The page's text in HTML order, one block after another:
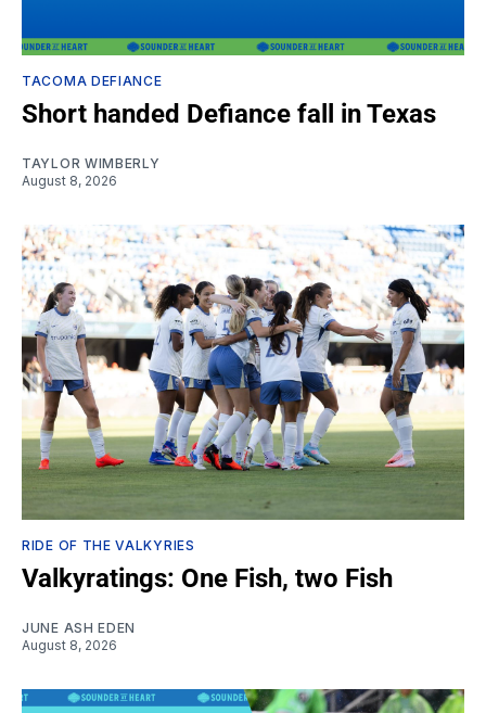
TACOMA DEFIANCE
Short handed Defiance fall in Texas
TAYLOR WIMBERLY
August 8, 2026
RIDE OF THE VALKYRIES
Valkyratings: One Fish, two Fish
JUNE ASH EDEN
August 8, 2026